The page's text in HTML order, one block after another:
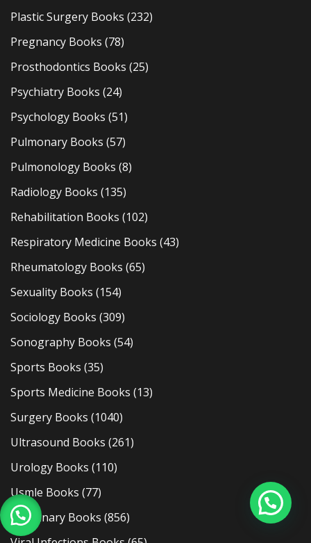
Plastic Surgery Books (232)
Pregnancy Books (78)
Prosthodontics Books (25)
Psychiatry Books (24)
Psychology Books (51)
Pulmonary Books (57)
Pulmonology Books (8)
Radiology Books (135)
Rehabilitation Books (102)
Respiratory Medicine Books (43)
Rheumatology Books (65)
Sexuality Books (154)
Sociology Books (309)
Sonography Books (54)
Sports Books (35)
Sports Medicine Books (13)
Surgery Books (1040)
Ultrasound Books (261)
Urology Books (110)
Usmle Books (77)
Veterinary Books (856)